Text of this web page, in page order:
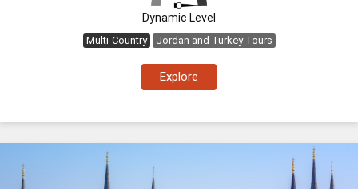
Dynamic Level
Multi-Country Jordan and Turkey Tours
Explore